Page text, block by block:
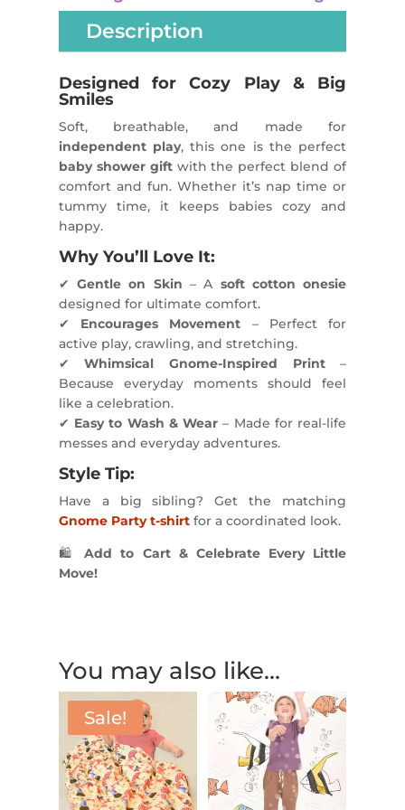
Description
Designed for Cozy Play & Big
Smiles
Soft, breathable, and made for
independent play, this one is the perfect
baby shower giftwith the perfect blend of
comfort and fun. Whether it’s nap time or
tummy time, it keeps babies cozy and
happy.
Why You’ll Love It:
✔Gentle on Skin – A soft cotton onesie
designed for ultimate comfort.
✔ Encourages Movement – Perfect for
active play, crawling, and stretching.
✔Whimsical Gnome-Inspired Print–
Because everyday moments should feel
like a celebration.
✔ Easy to Wash & Wear – Made for real-life
messes and everyday adventures.
Style Tip:
Have a big sibling? Get the matching
Gnome Party t-shirt for a coordinated look.
🛍Add to Cart & Celebrate Every Little
Move!
You may also like…
Sale!